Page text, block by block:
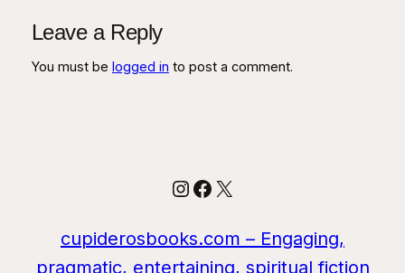
Leave a Reply
You must be logged in to post a comment.
Instagram
Facebook
X
cupiderosbooks.com – Engaging,
pragmatic, entertaining, spiritual fiction